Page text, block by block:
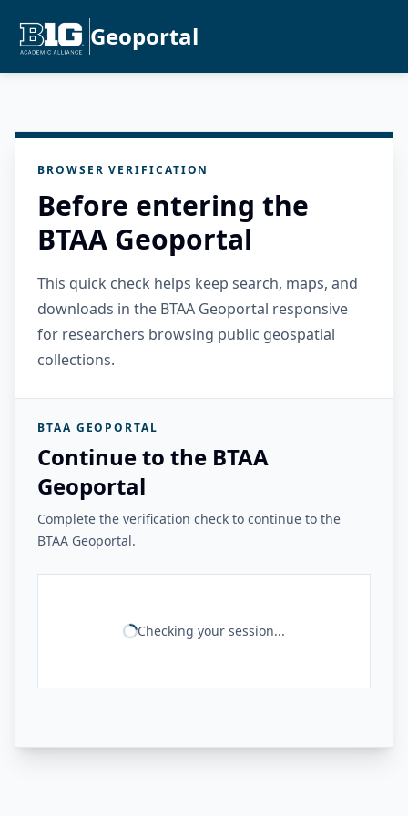
Geoportal
BROWSER VERIFICATION
Before entering the
BTAA Geoportal
This quick check helps keep search, maps, and
downloads in the BTAA Geoportal responsive
for researchers browsing public geospatial
collections.
BTAA GEOPORTAL
Continue to the BTAA
Geoportal
Complete the verification check to continue to the
BTAA Geoportal.
Checking your session...